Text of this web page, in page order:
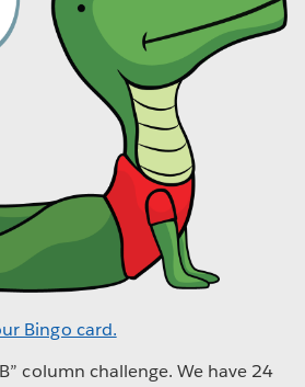
Bingo card.
column challenge. We have 24